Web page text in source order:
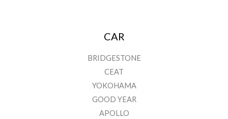
CAR
BRIDGESTONE
CEAT
YOKOHAMA
GOOD YEAR
APOLLO